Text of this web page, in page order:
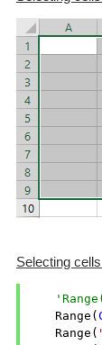
Selecting
    Range(
    Range(